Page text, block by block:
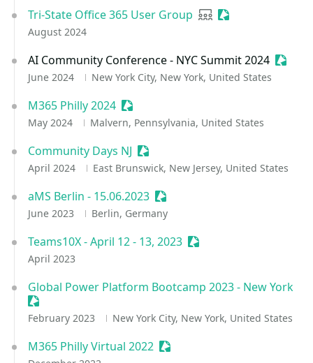
Tri-State Office 365 User Group User group
Sessionize Event
August 2024
AI Community Conference - NYC Summit 2024
June 2024 New York City, New York, United States
M365 Philly 2024 Sessionize Event
May 2024 Malvern, Pennsylvania, United States
Community Days NJ Sessionize Event
April 2024 East Brunswick, New Jersey, United States
aMS Berlin - 15.06.2023 Sessionize Event
June 2023 Berlin, Germany
Teams10X - April 12 - 13, 2023 Sessionize Event
April 2023
Global Power Platform Bootcamp 2023 - New York
Sessionize Event
February 2023 New York City, New York, United States
M365 Philly Virtual 2022 Sessionize Event